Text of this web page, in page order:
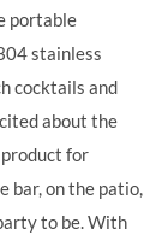
portable
stainless
cocktails and
about the
for
bar, on the patio,
to be. With